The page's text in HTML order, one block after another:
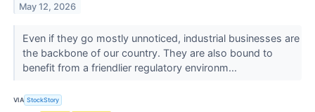
May 12, 2026
Even if they go mostly unnoticed, industrial businesses are
the backbone of our country. They are also bound to
benefit from a friendlier regulatory environm...
VIA StockStory